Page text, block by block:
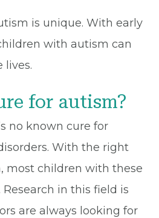
is unique. With early
with autism can
lives.
for autism?
no known cure for
With the right
most children with these
in this field is
are always looking for